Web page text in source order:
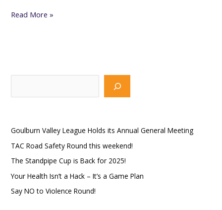
Read More »
e
c
h
Goulburn Valley League Holds its Annual General Meeting
TAC Road Safety Round this weekend!
The Standpipe Cup is Back for 2025!
Your Health Isn’t a Hack – It’s a Game Plan
Say NO to Violence Round!